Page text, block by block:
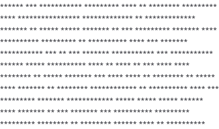
****** *** *********** ********* **** ** ******** *********
**** **************** ************* ** *************
******* ** ***** ***** ******* ** *** ********* ******* ****
********** ********* ** ********** **** *** *******
*********** *** ** *** ******* *********** *** ***********
****** ***** ********** **** ** **** ** *** **** ****
******** ** ***** ******* *** **** **** ** ******** ** *****
**** ******* ** ******** ************ ** ********** **** ***
********* ******* ************ ***** ***** ***** ******
**** ******* ** *** ******* *** ********** *********
********* ******** ** ******** ****** **** ** **********